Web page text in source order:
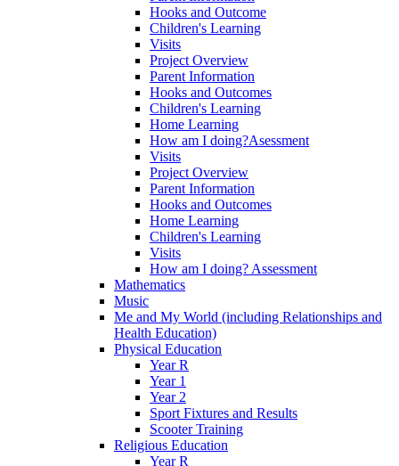
Hooks and Outcome
Children's Learning
Visits
Project Overview
Parent Information
Hooks and Outcomes
Children's Learning
Home Learning
How am I doing?Asessment
Visits
Project Overview
Parent Information
Hooks and Outcomes
Home Learning
Children's Learning
Visits
How am I doing? Assessment
Mathematics
Music
Me and My World (including Relationships and
Health Education)
Physical Education
Year R
Year 1
Year 2
Sport Fixtures and Results
Scooter Training
Religious Education
Year R